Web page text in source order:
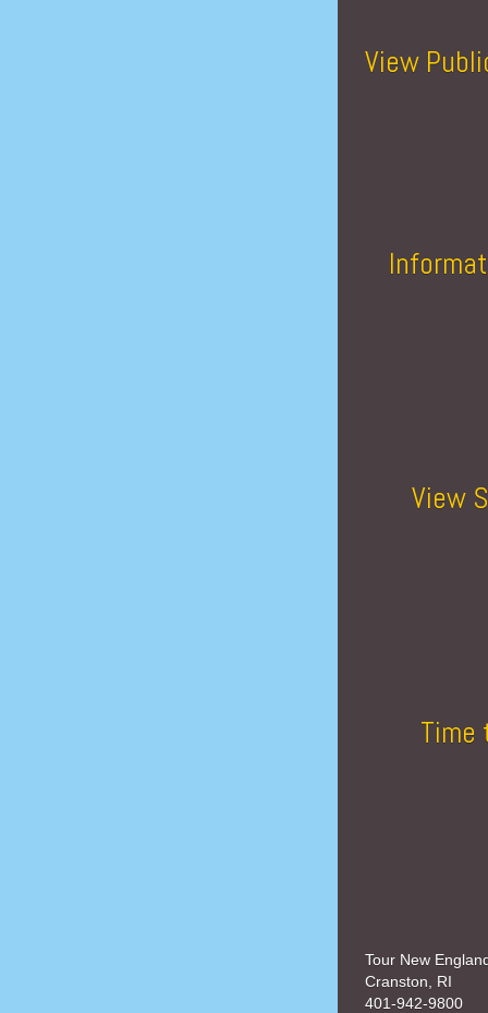
View
View
Time
Tour New
Cranston, RI
401-942-9800